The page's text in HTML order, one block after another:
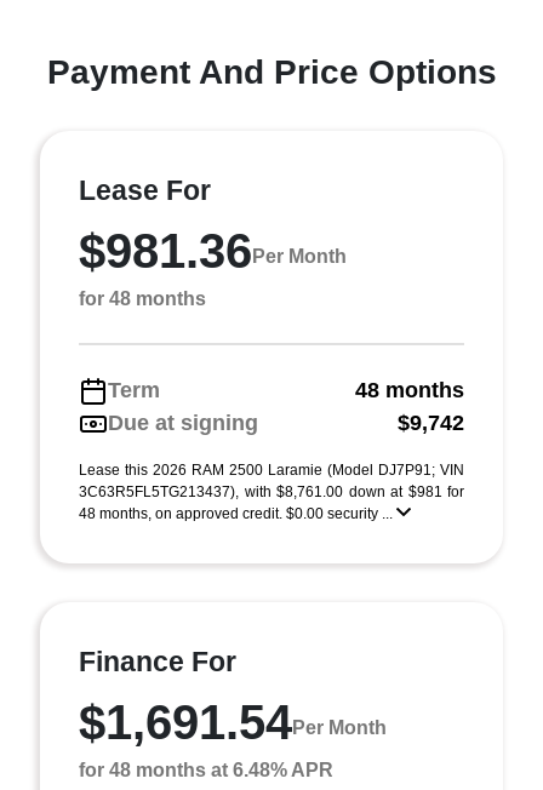
Payment And Price Options
Lease For
$981.36 Per Month
for 48 months
Term
48 months
Due at signing
$9,742
Lease this 2026 RAM 2500 Laramie (Model DJ7P91; VIN
3C63R5FL5TG213437), with $8,761.00 down at $981 for
48 months, on approved credit. $0.00 security ...
Finance For
$1,691.54Per Month
for 48 months at 6.48% APR